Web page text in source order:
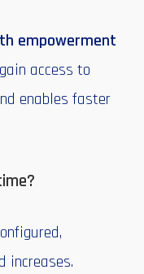
empowerment
access to
enables faster
increases.